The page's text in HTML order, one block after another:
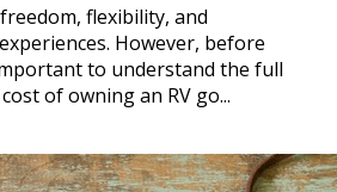
flexibility, and
However, before
to understand the full
of owning an RV go...